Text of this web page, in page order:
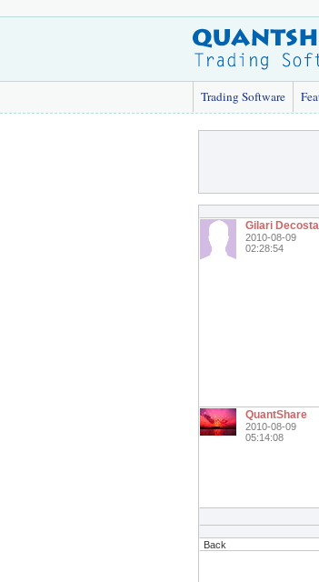
Trading Software
Gilari Decosta
2010-08-09
02:28:54
QuantShare
2010-08-09
05:14:08
Back